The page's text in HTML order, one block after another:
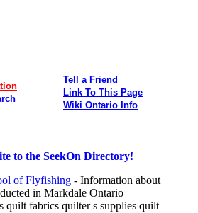
Tell a Friend
Link To This Page
Wiki Ontario Info
to the SeekOn Directory!
of Flyfishing - Information about
in Markdale Ontario
quilt fabrics quilter s supplies quilt